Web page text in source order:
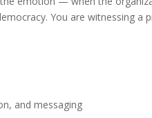
You are witnessing a
and messaging